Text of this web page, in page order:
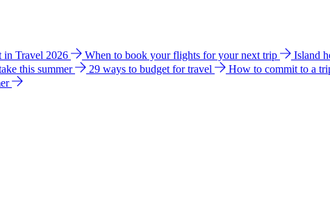
in Travel 2026 When to book your flights for your next trip Island
this summer 29 ways to budget for travel How to commit to a